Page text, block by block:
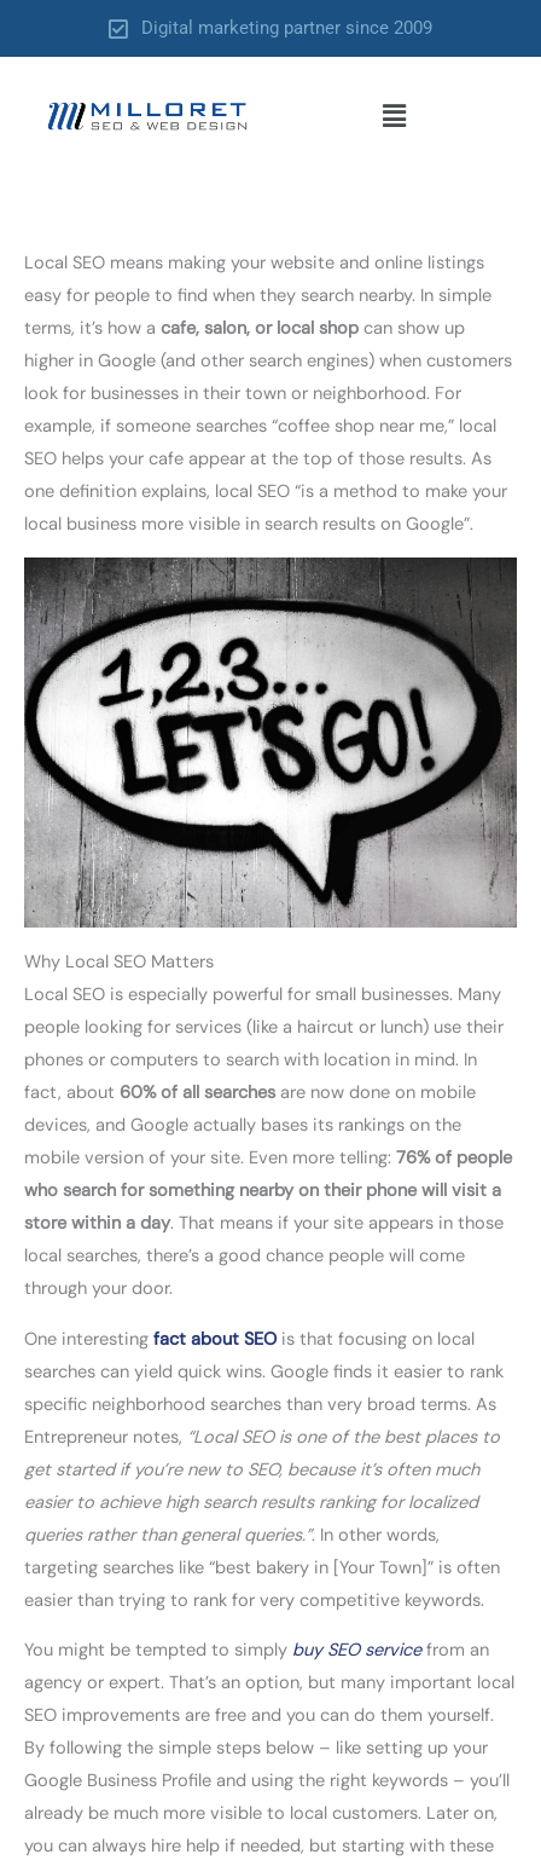
Digital marketing partner since 2009
Menu
Local SEO means making your website and online listings
easy for people to find when they search nearby. In simple
terms, it’s how a cafe, salon, or local shop can show up
higher in Google (and other search engines) when customers
look for businesses in their town or neighborhood. For
example, if someone searches “coffee shop near me,” local
SEO helps your cafe appear at the top of those results. As
one definition explains, local SEO “is a method to make your
local business more visible in search results on Google”.
Why Local SEO Matters
Local SEO is especially powerful for small businesses. Many
people looking for services (like a haircut or lunch) use their
phones or computers to search with location in mind. In
fact, about 60% of all searches are now done on mobile
devices, and Google actually bases its rankings on the
mobile version of your site. Even more telling: 76% of people
who search for something nearby on their phone will visit a
store within a day. That means if your site appears in those
local searches, there’s a good chance people will come
through your door.
One interesting fact about SEOis that focusing on local
searches can yield quick wins. Google finds it easier to rank
specific neighborhood searches than very broad terms. As
Entrepreneur notes, “Local SEO is one of the best places to
get started if you’re new to SEO, because it’s often much
easier to achieve high search results ranking for localized
queries rather than general queries.”. In other words,
targeting searches like “best bakery in [Your Town]” is often
easier than trying to rank for very competitive keywords.
You might be tempted to simply buy SEO servicefrom an
agency or expert. That’s an option, but many important local
SEO improvements are free and you can do them yourself.
By following the simple steps below – like setting up your
Google Business Profile and using the right keywords – you’ll
already be much more visible to local customers. Later on,
you can always hire help if needed, but starting with these